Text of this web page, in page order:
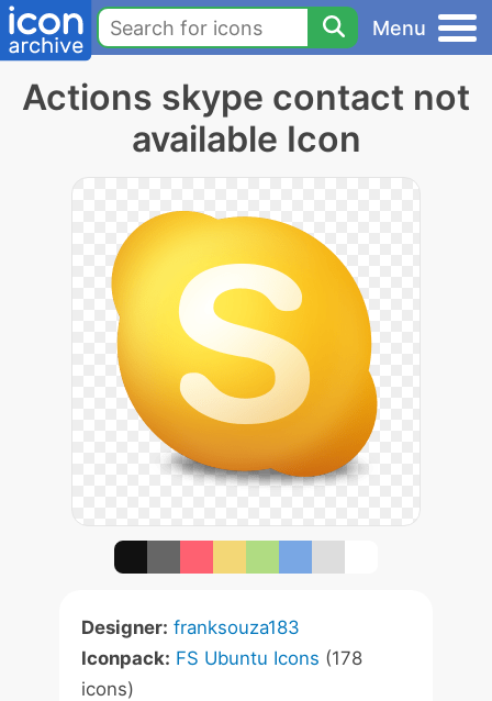
Menu
Actions skype contact not
available Icon
Designer: franksouza183
Iconpack: FS Ubuntu Icons (178
icons)